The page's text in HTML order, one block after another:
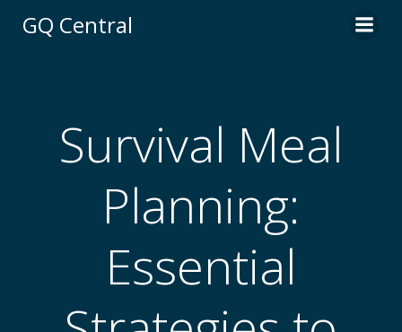
GQ Central
Survival Meal
Planning:
Essential